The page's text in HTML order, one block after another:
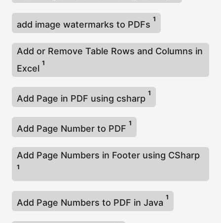
add image watermarks to PDFs
1
Add or Remove Table Rows and Columns in
Excel
1
Add Page in PDF using csharp
1
Add Page Number to PDF
1
Add Page Numbers in Footer using CSharp
1
Add Page Numbers to PDF in Java
1